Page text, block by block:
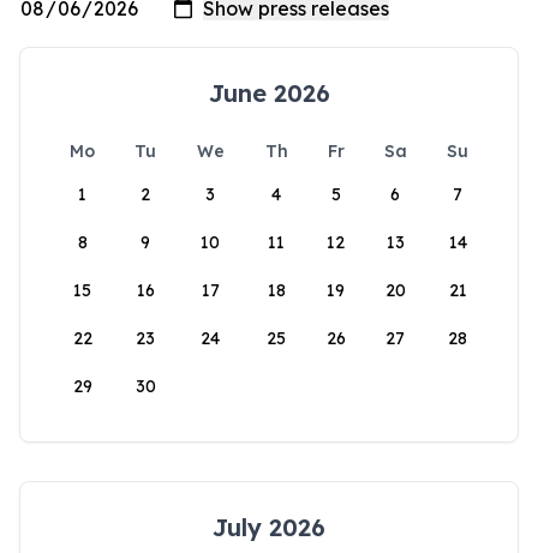
June 2026
Mo Tu We Th Fr Sa
Su
1
2 3 4 5 6 7
8 9 10 11 12 13 14
15 16 17 18 19 20 21
22 23 24 25 26 27 28
29 30
July 2026